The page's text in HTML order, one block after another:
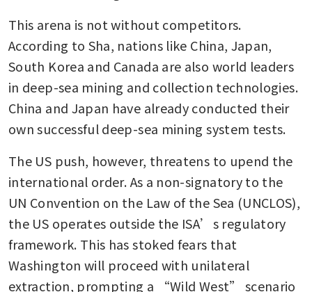
This arena is not without competitors.
According to Sha, nations like China, Japan,
South Korea and Canada are also world leaders
in deep-sea mining and collection technologies.
China and Japan have already conducted their
own successful deep-sea mining system tests.
The US push, however, threatens to upend the
international order. As a non-signatory to the
UN Convention on the Law of the Sea (UNCLOS),
the US operates outside the ISA’s regulatory
framework. This has stoked fears that
Washington will proceed with unilateral
extraction, prompting a “Wild West” scenario